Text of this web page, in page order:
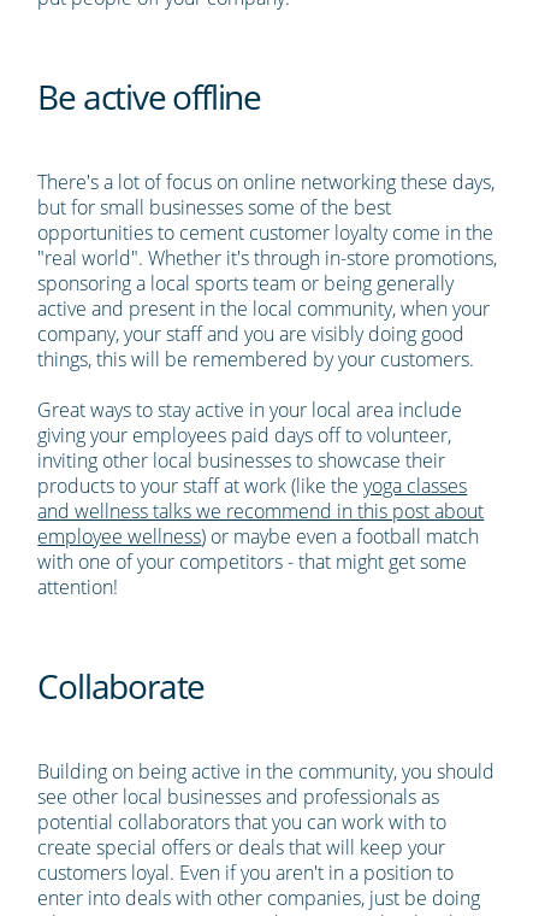
Be active offline
There's a lot of focus on online networking these days,
but for small businesses some of the best
opportunities to cement customer loyalty come in the
"real world". Whether it's through in-store promotions,
sponsoring a local sports team or being generally
active and present in the local community, when your
company, your staff and you are visibly doing good
things, this will be remembered by your customers.
Great ways to stay active in your local area include
giving your employees paid days off to volunteer,
inviting other local businesses to showcase their
products to your staff at work (like theyoga classes
and wellness talks we recommend in this post about
employee wellness) or maybe even a football match
with one of your competitors - that might get some
attention!
Collaborate
Building on being active in the community, you should
see other local businesses and professionals as
potential collaborators that you can work with to
create special offers or deals that will keep your
customers loyal. Even if you aren't in a position to
enter into deals with other companies, just be doing